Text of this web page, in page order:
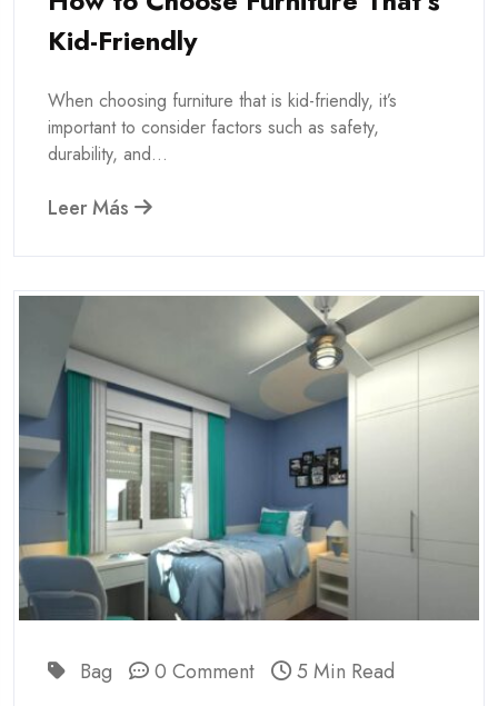
Kid-Friendly
When choosing furniture that is kid-friendly, it’s
important to consider factors such as safety,
durability, and...
Leer Más
Bag 0 Comment 5 Min Read